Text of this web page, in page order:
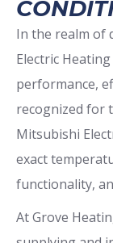
In the realm of
Electric
performance,
recognized for
Mitsubishi
exact
functionality,
At Grove